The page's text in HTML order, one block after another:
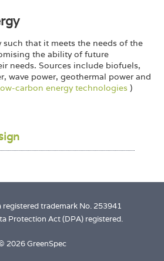
such that it meets the needs of the
the ability of future
needs. Sources include biofuels,
wave power, geothermal power and
carbon energy technologies )
registered trademark No. 253941
Protection Act (DPA) registered.
2026 GreenSpec